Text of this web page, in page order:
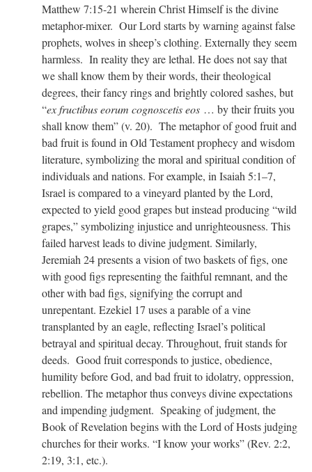
Matthew 7:15-21 wherein Christ Himself is the divine
metaphor-mixer. Our Lord starts by warning against false
prophets, wolves in sheep’s clothing. Externally they seem
harmless. In reality they are lethal. He does not say that
we shall know them by their words, their theological
degrees, their fancy rings and brightly colored sashes, but
“ex fructibus eorum cognoscetis eos … by their fruits you
shall know them” (v. 20). The metaphor of good fruit and
bad fruit is found in Old Testament prophecy and wisdom
literature, symbolizing the moral and spiritual condition of
individuals and nations. For example, in Isaiah 5:1–7,
Israel is compared to a vineyard planted by the Lord,
expected to yield good grapes but instead producing “wild
grapes,” symbolizing injustice and unrighteousness. This
failed harvest leads to divine judgment. Similarly,
Jeremiah 24 presents a vision of two baskets of figs, one
with good figs representing the faithful remnant, and the
other with bad figs, signifying the corrupt and
unrepentant. Ezekiel 17 uses a parable of a vine
transplanted by an eagle, reflecting Israel’s political
betrayal and spiritual decay. Throughout, fruit stands for
deeds. Good fruit corresponds to justice, obedience,
humility before God, and bad fruit to idolatry, oppression,
rebellion. The metaphor thus conveys divine expectations
and impending judgment. Speaking of judgment, the
Book of Revelation begins with the Lord of Hosts judging
churches for their works. “I know your works” (Rev. 2:2,
2:19, 3:1, etc.).